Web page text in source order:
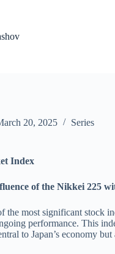
20, 2025 Series
Index
of the Nikkei 225
the most significant stock
performance. This
to Japan’s economy